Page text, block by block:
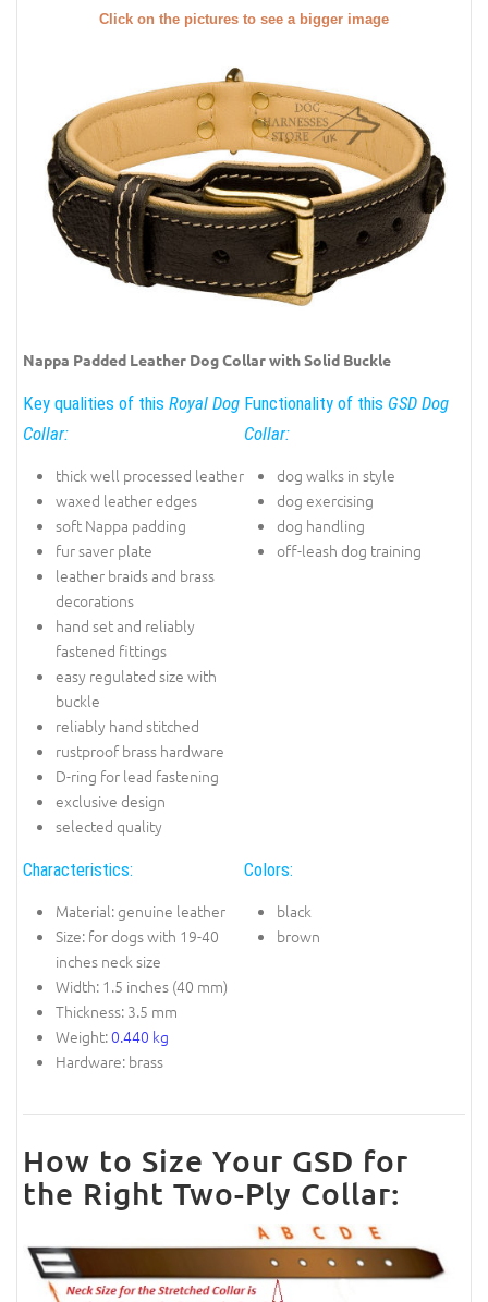
Click on the pictures to see a bigger image
Nappa Padded Leather Dog Collar with Solid Buckle
Key qualities of this Royal Dog
Collar:
thick well processed leather
waxed leather edges
soft Nappa padding
fur saver plate
leather braids and brass
decorations
hand set and reliably
fastened fittings
easy regulated size with
buckle
reliably hand stitched
rustproof brass hardware
D-ring for lead fastening
exclusive design
selected quality
Functionality of this GSD Dog
Collar:
dog walks in style
dog exercising
dog handling
off-leash dog training
Characteristics:
Material: genuine leather
Size: for dogs with 19-40
inches neck size
Width: 1.5 inches (40 mm)
Thickness: 3.5 mm
Weight:0.440 kg
Hardware: brass
Colors:
black
brown
How to Size Your GSD for
the Right Two-Ply Collar: